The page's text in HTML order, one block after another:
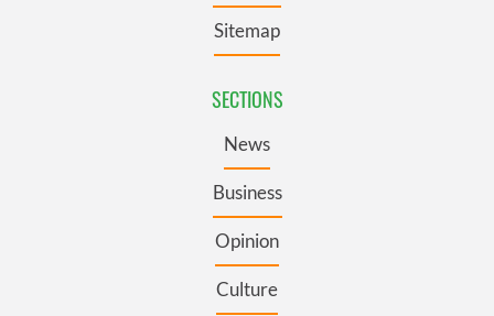
Sitemap
SECTIONS
News
Business
Opinion
Culture